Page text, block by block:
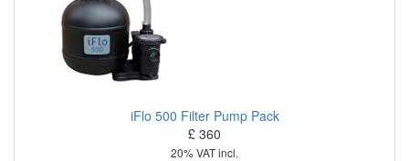
iFlo 500 Filter Pump Pack
£ 360
20% VAT incl.